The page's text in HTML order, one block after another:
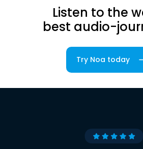
Listen to the
best audio-
Try Noa today